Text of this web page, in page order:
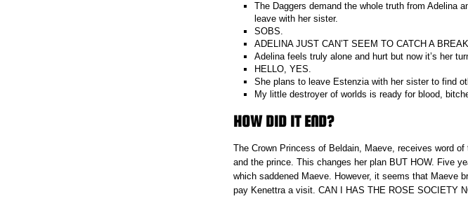
The Daggers demand the whole truth from Adelina
leave with her sister.
SOBS.
ADELINA JUST CAN’T SEEM TO CATCH A
Adelina feels truly alone and hurt but now it’s her
HELLO, YES.
She plans to leave Estenzia with her sister to find
My little destroyer of worlds is ready for blood,
HOW DID IT END?
The Crown Princess of Beldain, Maeve, receives word
and the prince. This changes her plan BUT HOW. Five
which saddened Maeve. However, it seems that Maeve
pay Kenettra a visit. CAN I HAS THE ROSE SOCIETY